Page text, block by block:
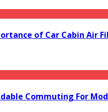
of Car Cabin Air
Commuting For